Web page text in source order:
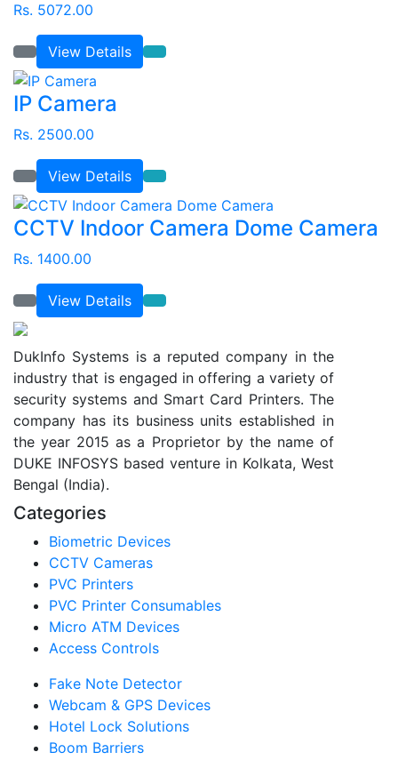
Rs. 5072.00
View Details
IP Camera
Rs. 2500.00
View Details
CCTV Indoor Camera Dome Camera
Rs. 1400.00
View Details
DukInfo Systems is a reputed company in the
industry that is engaged in offering a variety of
security systems and Smart Card Printers. The
company has its business units established in
the year 2015 as a Proprietor by the name of
DUKE INFOSYS based venture in Kolkata, West
Bengal (India).
Categories
Biometric Devices
CCTV Cameras
PVC Printers
PVC Printer Consumables
Micro ATM Devices
Access Controls
Fake Note Detector
Webcam & GPS Devices
Hotel Lock Solutions
Boom Barriers